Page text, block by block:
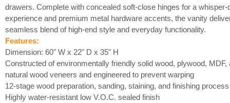
drawers. Complete with concealed soft-close hinges for a whisper-
experience and premium metal hardware accents, the vanity
seamless blend of high-end style and everyday functionality.
Features:
Dimension: 60" W x 22" D x 35" H
Constructed of environmentally friendly solid wood, plywood, MDF,
natural wood veneers and engineered to prevent warping
12-stage wood preparation, sanding, staining, and finishing process
Highly water-resistant low V.O.C. sealed finish